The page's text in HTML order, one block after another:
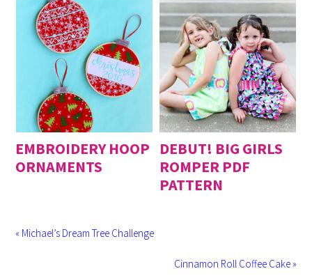
EMBROIDERY HOOP
ORNAMENTS
DEBUT! BIG GIRLS
ROMPER PDF
PATTERN
« Michael’s Dream Tree Challenge
Cinnamon Roll Coffee Cake »